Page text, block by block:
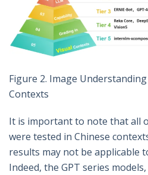
Figure 2. Image
Contexts
It is important to note that all
were tested in Chinese
results may not be applicable
Indeed, the GPT series